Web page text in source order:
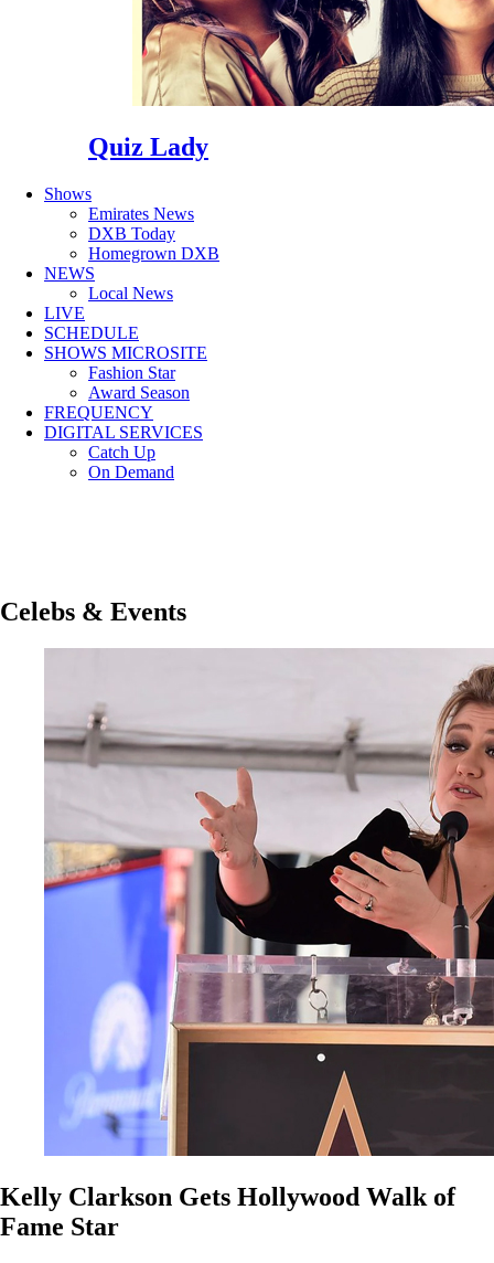
Quiz Lady
Shows
Emirates News
DXB Today
Homegrown DXB
NEWS
Local News
LIVE
SCHEDULE
SHOWS MICROSITE
Fashion Star
Award Season
FREQUENCY
DIGITAL SERVICES
Catch Up
On Demand
Celebs & Events
Kelly Clarkson Gets Hollywood Walk of
Fame Star